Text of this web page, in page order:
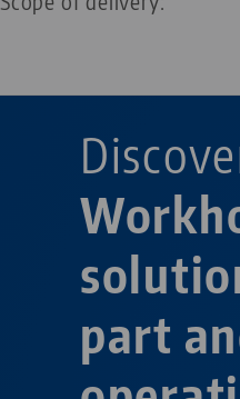
part